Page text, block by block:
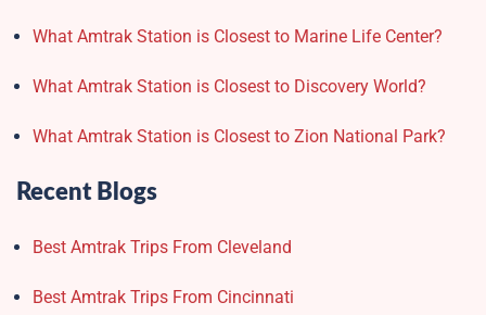
What Amtrak Station is Closest to Marine Life Center?
What Amtrak Station is Closest to Discovery World?
What Amtrak Station is Closest to Zion National Park?
Recent Blogs
Best Amtrak Trips From Cleveland
Best Amtrak Trips From Cincinnati